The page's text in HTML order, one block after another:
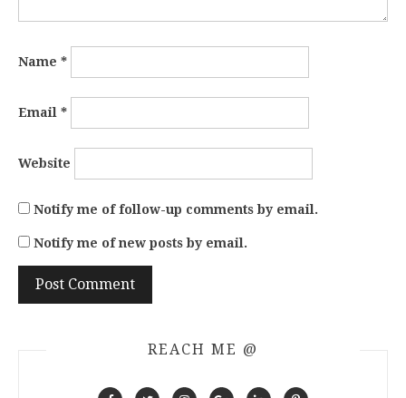
Name *
Email *
Website
Notify me of follow-up comments by email.
Notify me of new posts by email.
REACH ME @